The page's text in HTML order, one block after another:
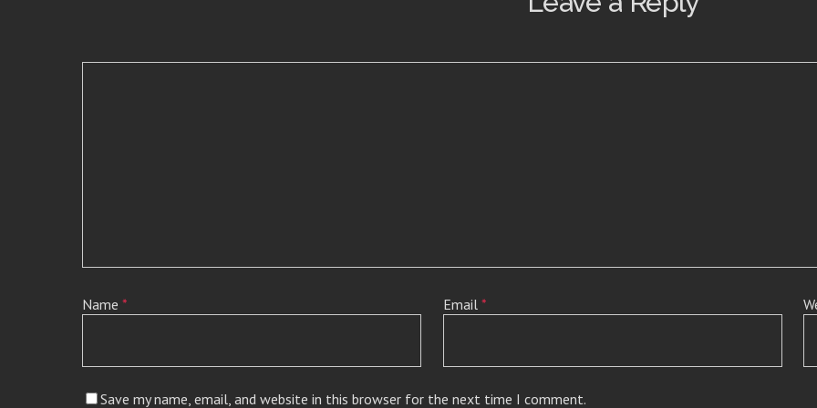
Name * Email *
Save my name, email, and website in this browser for the next time I comment.